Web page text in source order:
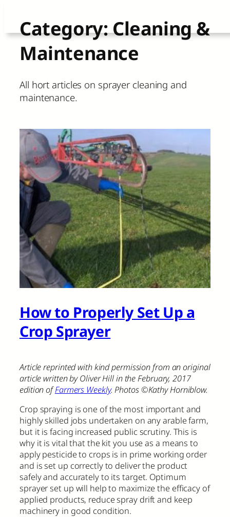
to
content
Category:Cleaning &
Maintenance
All hort articles on sprayer cleaning and
maintenance.
How to Properly Set Up a
Crop Sprayer
Article reprinted with kind permission from an original
article written by Oliver Hill in the February, 2017
edition ofFarmers Weekly. Photos ©Kathy Horniblow.
Crop spraying is one of the most important and
highly skilled jobs undertaken on any arable farm,
but it is facing increased public scrutiny. This is
why it is vital that the kit you use as a means to
apply pesticide to crops is in prime working order
and is set up correctly to deliver the product
safely and accurately to its target. Optimum
sprayer set up will help to maximize the efficacy of
applied products, reduce spray drift and keep
machinery in good condition.